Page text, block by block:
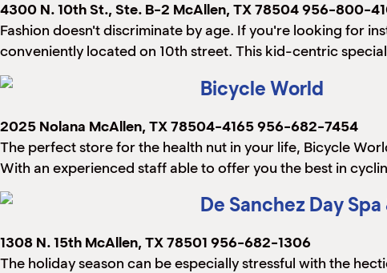
4300 N. 10th St., Ste. B-2 McAllen, TX 78504956-800-
Fashion doesn't discriminate by age. If you're looking for
conveniently located on 10th street. This kid-centric
Bicycle World
2025 Nolana McAllen, TX 78504-4165956-682-7454
The perfect store for the health nut in your life, Bicycle
With an experienced staff able to offer you the best in
De Sanchez Day Spa
1308 N. 15th McAllen, TX 78501 956-682-1306
The holiday season can be especially stressful with the